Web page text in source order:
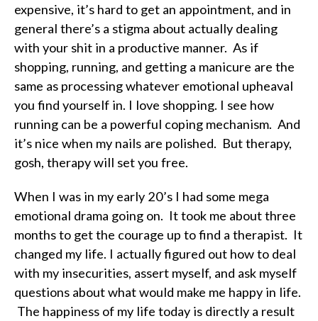
expensive, it’s hard to get an appointment, and in
general there’s a stigma about actually dealing
with your shit in a productive manner. As if
shopping, running, and getting a manicure are the
same as processing whatever emotional upheaval
you find yourself in. I love shopping. I see how
running can be a powerful coping mechanism. And
it’s nice when my nails are polished. But therapy,
gosh, therapy will set you free.
When I was in my early 20’s I had some mega
emotional drama going on. It took me about three
months to get the courage up to find a therapist. It
changed my life. I actually figured out how to deal
with my insecurities, assert myself, and ask myself
questions about what would make me happy in life.
The happiness of my life today is directly a result